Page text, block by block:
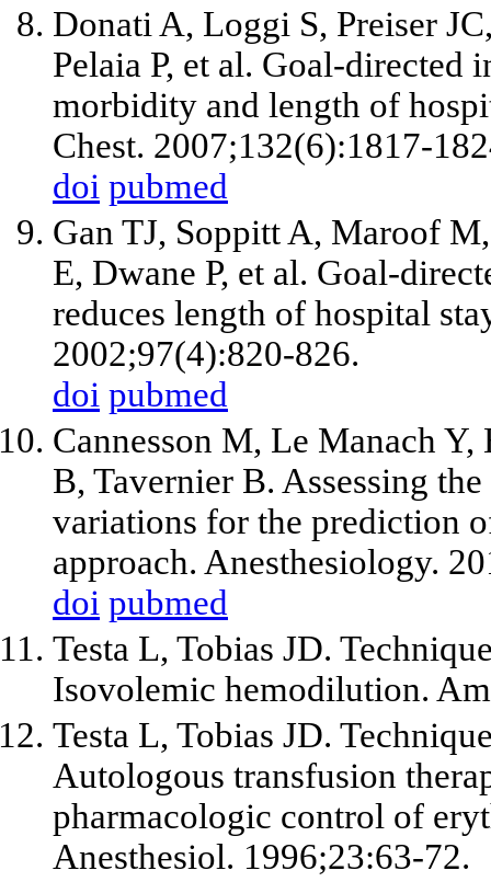
Donati A, Loggi S, Preiser
Pelaia P, et al. Goal-directed
morbidity and length of
Chest. 2007;132(6):1817-
doi pubmed
Gan TJ, Soppitt A, Maroof
E, Dwane P, et al. Goal-
reduces length of hospital
2002;97(4):820-826.
doi pubmed
Cannesson M, Le Manach
B, Tavernier B. Assessing
variations for the prediction
approach. Anesthesiology.
doi pubmed
Testa L, Tobias JD.
Isovolemic hemodilution.
Testa L, Tobias JD.
Autologous transfusion
pharmacologic control of
Anesthesiol. 1996;23:63-72.